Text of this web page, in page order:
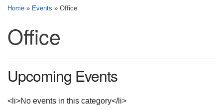
Tree of Life Unitarian Universalist
Congregation
Phone: (815) 322-2464
office@treeoflifeuu.org
Home » Events » Office
Office
Upcoming Events
<li>No events in this category</li>